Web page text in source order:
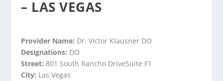
– LAS VEGAS
Provider Name: Dr. Victor Klausner DO
Designations: DO
Street:801 South Rancho DriveSuite F1
City: Las Vegas